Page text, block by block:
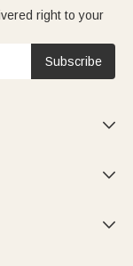
right to your
Subscribe


